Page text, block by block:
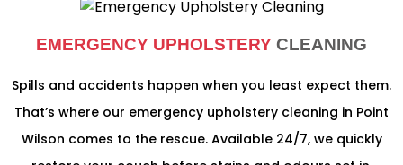
EMERGENCY UPHOLSTERY CLEANING
Spills and accidents happen when you least expect them.
That’s where our emergency upholstery cleaning in Point
Wilson comes to the rescue. Available 24/7, we quickly